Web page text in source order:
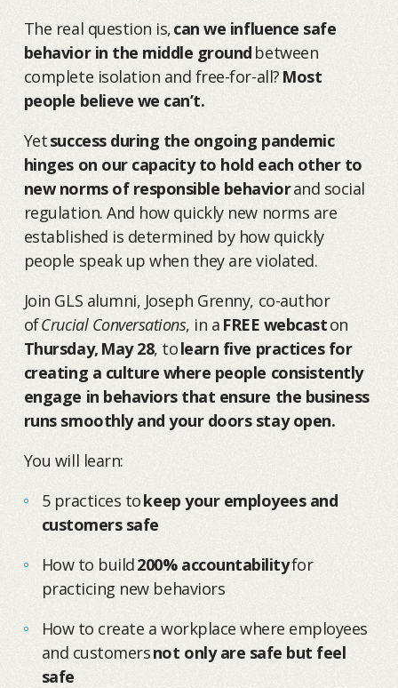
The real question is,can we influence safe
behavior in the middle ground between
complete isolation and free-for-all? Most
people believe we can’t.
Yetsuccess during the ongoing pandemic
hinges on our capacity to hold each other to
new norms of responsible behaviorand social
regulation. And how quickly new norms are
established is determined by how quickly
people speak up when they are violated.
Join GLS alumni, Joseph Grenny, co-author
ofCrucial Conversations, in a FREE webcaston
Thursday, May 28, tolearn five practices for
creating a culture where people consistently
engage in behaviors that ensure the business
runs smoothly and your doors stay open.
You will learn:
5 practices tokeep your employees and
customers safe
How to build200% accountabilityfor
practicing new behaviors
How to create a workplace where employees
and customersnot only are safe but feel
safe